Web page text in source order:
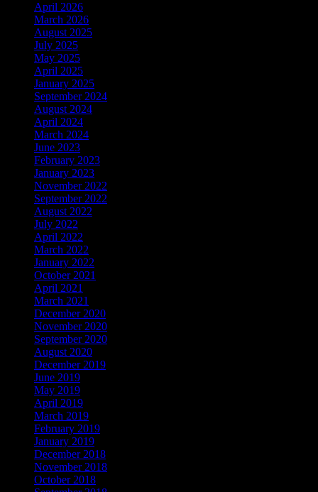
April 2026
March 2026
August 2025
July 2025
May 2025
April 2025
January 2025
September 2024
August 2024
April 2024
March 2024
June 2023
February 2023
January 2023
November 2022
September 2022
August 2022
July 2022
April 2022
March 2022
January 2022
October 2021
April 2021
March 2021
December 2020
November 2020
September 2020
August 2020
December 2019
June 2019
May 2019
April 2019
March 2019
February 2019
January 2019
December 2018
November 2018
October 2018